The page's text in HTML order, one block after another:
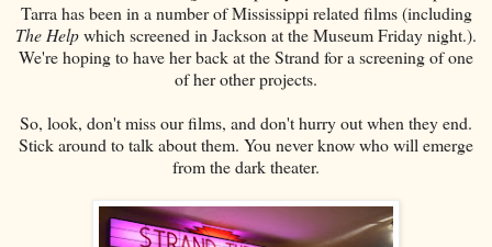
Tarra has been in a number of Mississippi related films (including
The Helpwhich screened in Jackson at the Museum Friday night.).
We're hoping to have her back at the Strand for a screening of one
of her other projects.
So, look, don't miss our films, and don't hurry out when they end.
Stick around to talk about them. You never know who will emerge
from the dark theater.